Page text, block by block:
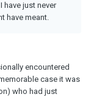
have just never
have meant.
encountered
case it was
who had just